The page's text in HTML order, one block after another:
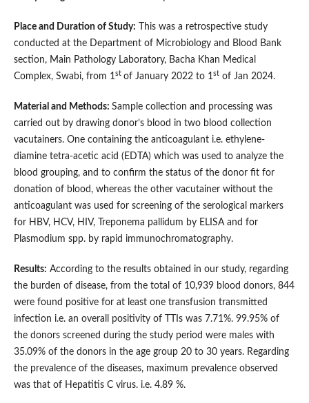
Place and Duration of Study: This was a retrospective study
conducted at the Department of Microbiology and Blood Bank
section, Main Pathology Laboratory, Bacha Khan Medical
Complex, Swabi, from 1st of January 2022 to 1stof Jan 2024.
Material and Methods: Sample collection and processing was
carried out by drawing donor’s blood in two blood collection
vacutainers. One containing the anticoagulant i.e. ethylene-
diamine tetra-acetic acid (EDTA) which was used to analyze the
blood grouping, and to confirm the status of the donor fit for
donation of blood, whereas the other vacutainer without the
anticoagulant was used for screening of the serological markers
for HBV, HCV, HIV, Treponema pallidum by ELISA and for
Plasmodium spp. by rapid immunochromatography.
Results: According to the results obtained in our study, regarding
the burden of disease, from the total of 10,939 blood donors, 844
were found positive for at least one transfusion transmitted
infection i.e. an overall positivity of TTIs was 7.71%. 99.95% of
the donors screened during the study period were males with
35.09% of the donors in the age group 20 to 30 years. Regarding
the prevalence of the diseases, maximum prevalence observed
was that of Hepatitis C virus. i.e. 4.89 %.